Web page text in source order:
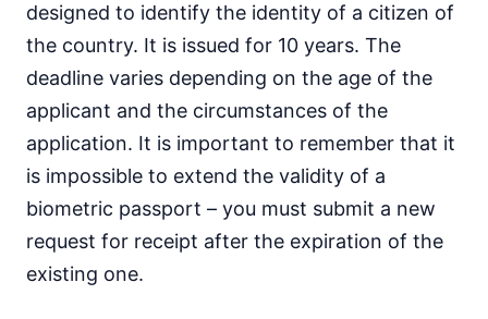
designed to identify the identity of a citizen of
the country. It is issued for 10 years. The
deadline varies depending on the age of the
applicant and the circumstances of the
application. It is important to remember that it
is impossible to extend the validity of a
biometric passport – you must submit a new
request for receipt after the expiration of the
existing one.